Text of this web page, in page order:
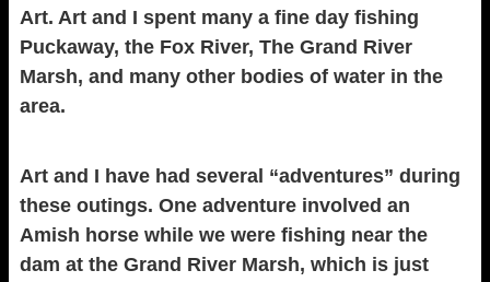
Art. Art and I spent many a fine day fishing
Puckaway, the Fox River, The Grand River
Marsh, and many other bodies of water in the
area.
Art and I have had several “adventures” during
these outings. One adventure involved an
Amish horse while we were fishing near the
dam at the Grand River Marsh, which is just